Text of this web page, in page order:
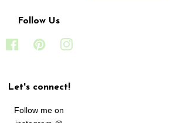
Follow Us
FacebookPinterest
Let's connect!
Follow me on